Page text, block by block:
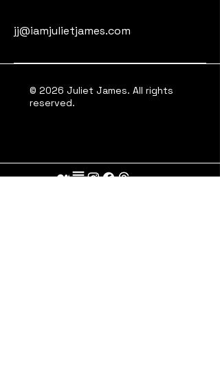
jj@iamjulietjames.com
© 2026 Juliet James. All rights
reserved.